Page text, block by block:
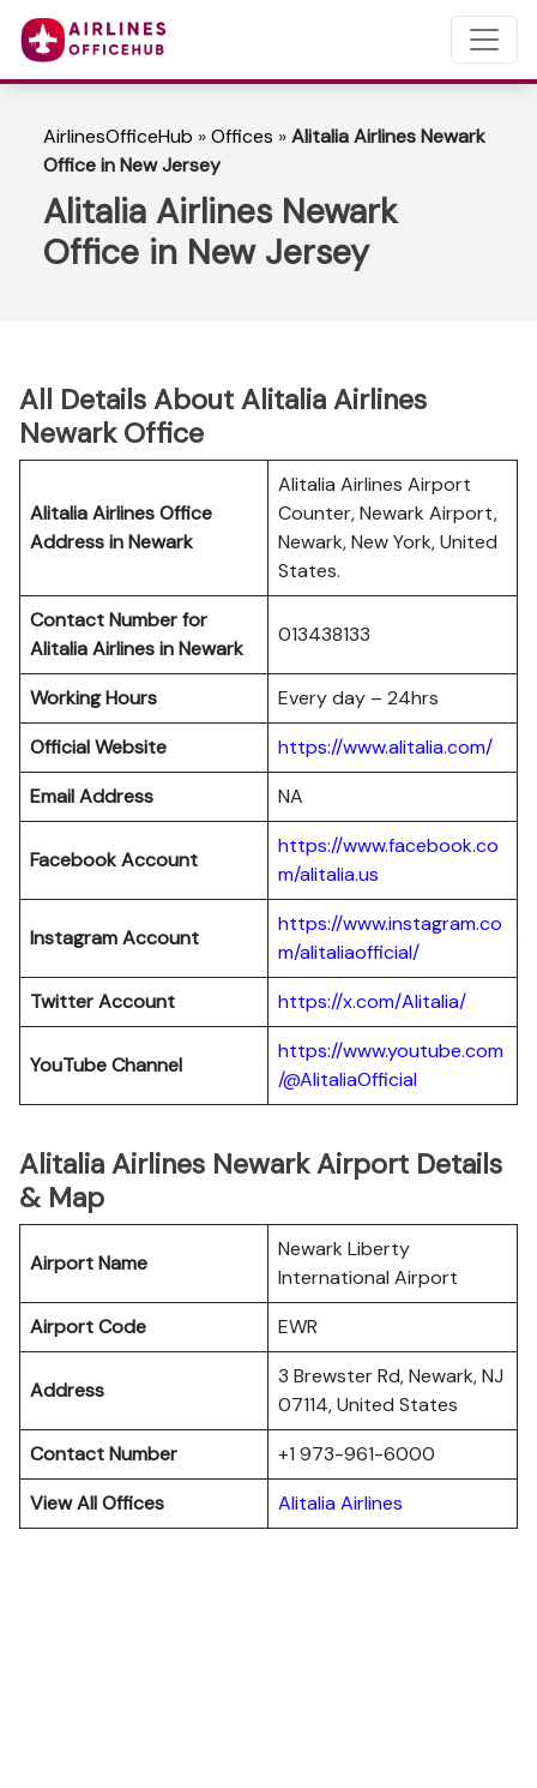
AirlinesOfficeHub »Offices »Alitalia Airlines Newark
Office in New Jersey
Alitalia Airlines Newark
Office in New Jersey
All Details About Alitalia Airlines
Newark Office
Alitalia Airlines Office
Address in Newark
Alitalia Airlines Airport
Counter, Newark Airport,
Newark, New York, United
States.
Contact Number for
Alitalia Airlines in Newark
013438133
Working Hours
Every day – 24hrs
Official Website
https://www.alitalia.com/
Email Address
NA
Facebook Account
https://www.facebook.co
m/alitalia.us
InstagramAccount
https://www.instagram.co
m/alitaliaofficial/
TwitterAccount https://x.com/Alitalia/
YouTubeChannel
https://www.youtube.com
/@AlitaliaOfficial
Alitalia Airlines Newark Airport Details
& Map
Airport Name
Newark Liberty
International Airport
Airport Code
EWR
Address
3 Brewster Rd, Newark, NJ
07114, United States
Contact Number
+1 973-961-6000
View All Offices
Alitalia Airlines